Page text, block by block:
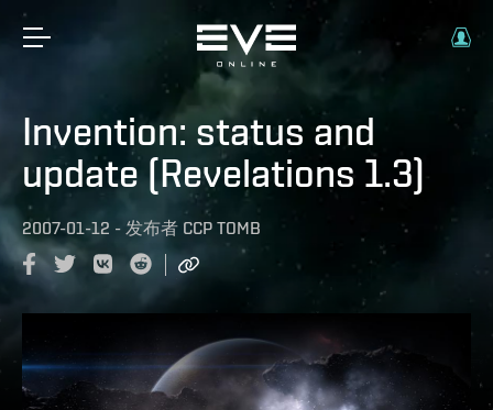
Invention: status and
update (Revelations 1.3)
2007-01-12 - 发布者 CCP TOMB